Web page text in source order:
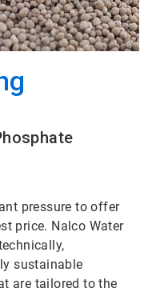
pressure to offer
price. Nalco Water
sustainable
are tailored to the